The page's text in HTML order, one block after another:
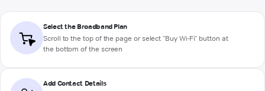
Select the Broadband Plan
Scroll to the top of the page or select "Buy Wi-Fi" button at
the bottom of the screen
Add Contact Details